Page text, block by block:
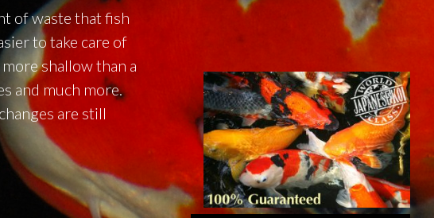
of waste that fish
to take care of
shallow than a
and much more.
are still